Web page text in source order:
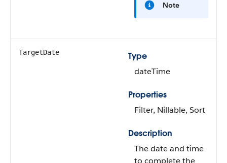
Note
TargetDate
Type
dateTime
Properties
Filter, Nillable, Sort
Description
The date and time
to complete the